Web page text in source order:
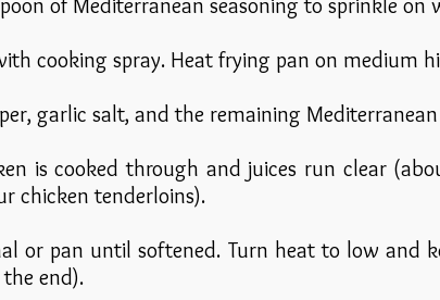
of Mediterranean seasoning to sprinkle on
cooking spray. Heat frying pan on medium
garlic salt, and the remaining
is cooked through and juices run clear
chicken tenderloins).
or pan until softened. Turn heat to low and
end).